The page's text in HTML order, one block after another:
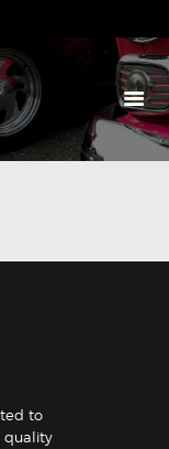
to
quality